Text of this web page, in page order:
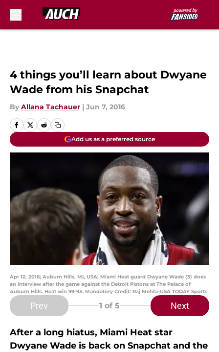
4 things you’ll learn about Dwyane
Wade from his Snapchat
By Allana Tachauer | Jun 7, 2016
Add us as a preferred source
Apr 12, 2016; Auburn Hills, MI, USA; Miami Heat guard Dwyane Wade (3) does
an interview after the game against the Detroit Pistons at The Palace of
Auburn Hills. Heat win 99-93. Mandatory Credit: Raj Mehta-USA TODAY Sports
Prev 1 of 5 Next
After a long hiatus, Miami Heat star
Dwyane Wade is back on Snapchat and the